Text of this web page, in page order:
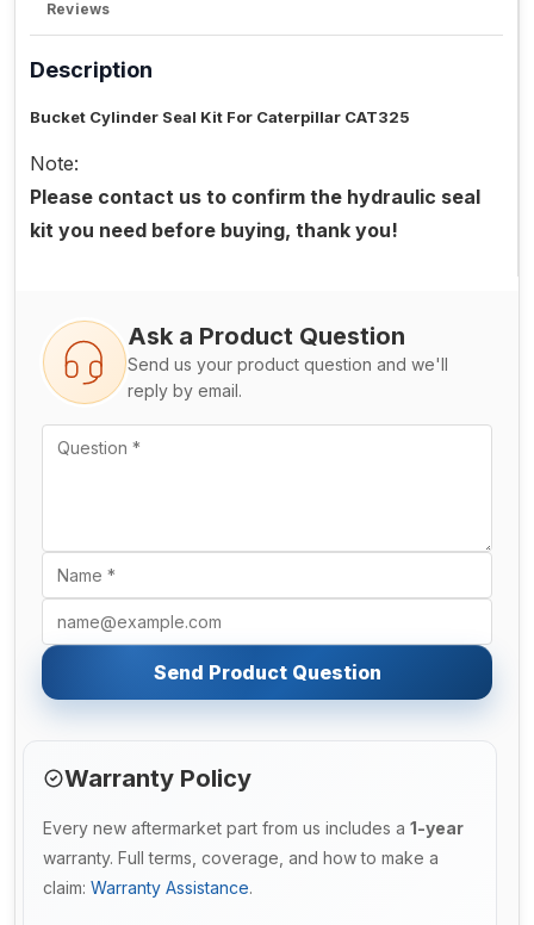
Reviews
Description
Bucket Cylinder Seal Kit For Caterpillar CAT325
Note:
Please contact us to confirm the hydraulic seal
kit you need before buying, thank you!
Ask a Product Question
Send us your product question and we'll
reply by email.
Send Product Question
Warranty Policy
Every new aftermarket part from us includes a 1-year
warranty. Full terms, coverage, and how to make a
claim: Warranty Assistance.